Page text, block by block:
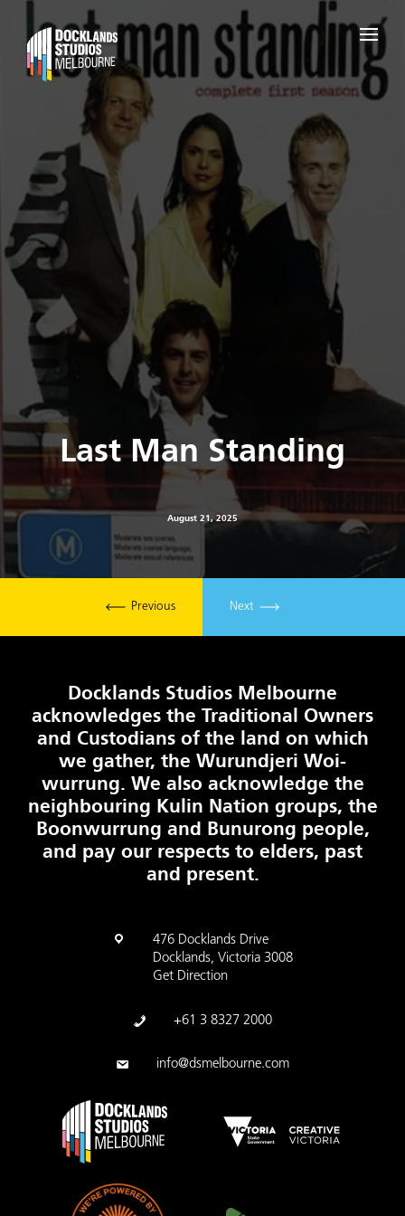
Last Man Standing
August 21, 2025
Previous Next
Docklands Studios Melbourne
acknowledges the Traditional Owners
and Custodians of the land on which
we gather, the Wurundjeri Woi-
wurrung. We also acknowledge the
neighbouring Kulin Nation groups, the
Boonwurrung and Bunurong people,
and pay our respects to elders, past
and present.
476 Docklands Drive
Docklands, Victoria 3008
Get Direction
+61 3 8327 2000
info@dsmelbourne.com